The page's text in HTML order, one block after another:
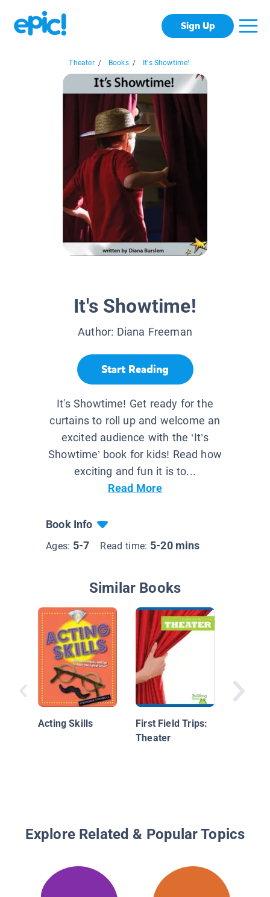
Sign Up
Theater / Books / It's Showtime!
It's Showtime!
Author: Diana Freeman
Start Reading
It's Showtime! Get ready for the
curtains to roll up and welcome an
excited audience with the ‘It’s
Showtime’ book for kids! Read how
exciting and fun it is to...
Read More
Book Info
Ages: 5-7 Read time: 5-20 mins
Similar Books
Acting Skills
First Field Trips:
Theater
Explore Related & Popular Topics